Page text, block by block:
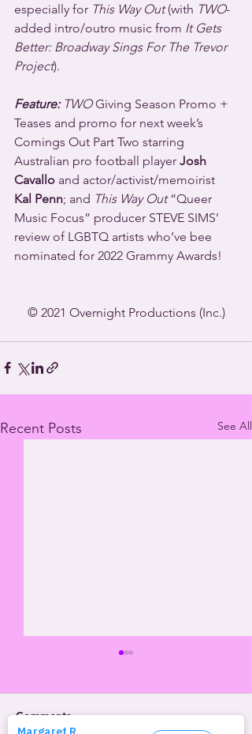
especially for This Way Out (with TWO-
added intro/outro music from It Gets
Better: Broadway Sings For The Trevor
Project).
Feature: TWO Giving Season Promo +
Teases and promo for next week’s
Comings Out Part Two starring
Australian pro football player Josh
Cavallo and actor/activist/memoirist
Kal Penn; and This Way Out “Queer
Music Focus” producer STEVE SIMS’
review of LGBTQ artists who’ve bee
nominated for 2022 Grammy Awards!
© 2021 Overnight Productions (Inc.)
Recent Posts See All
Comments